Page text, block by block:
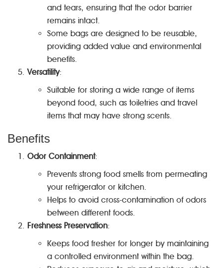
and tears, ensuring that the odor barrier
remains intact.
Some bags are designed to be reusable,
providing added value and environmental
benefits.
Versatility:
Suitable for storing a wide range of items
beyond food, such as toiletries and travel
items that may have strong scents.
Benefits
Odor Containment:
Prevents strong food smells from permeating
your refrigerator or kitchen.
Helps to avoid cross-contamination of odors
between different foods.
Freshness Preservation:
Keeps food fresher for longer by maintaining
a controlled environment within the bag.